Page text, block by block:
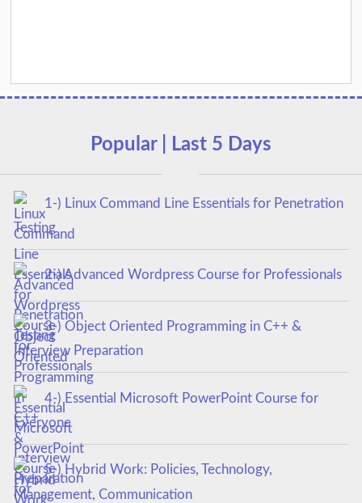
Popular | Last 5 Days
1-) Linux Command Line Essentials for Penetration
Testing
2-) Advanced Wordpress Course for Professionals
3-) Object Oriented Programming in C++ &
Interview Preparation
4-) Essential Microsoft PowerPoint Course for
Everyone
5-) Hybrid Work: Policies, Technology,
Management, Communication